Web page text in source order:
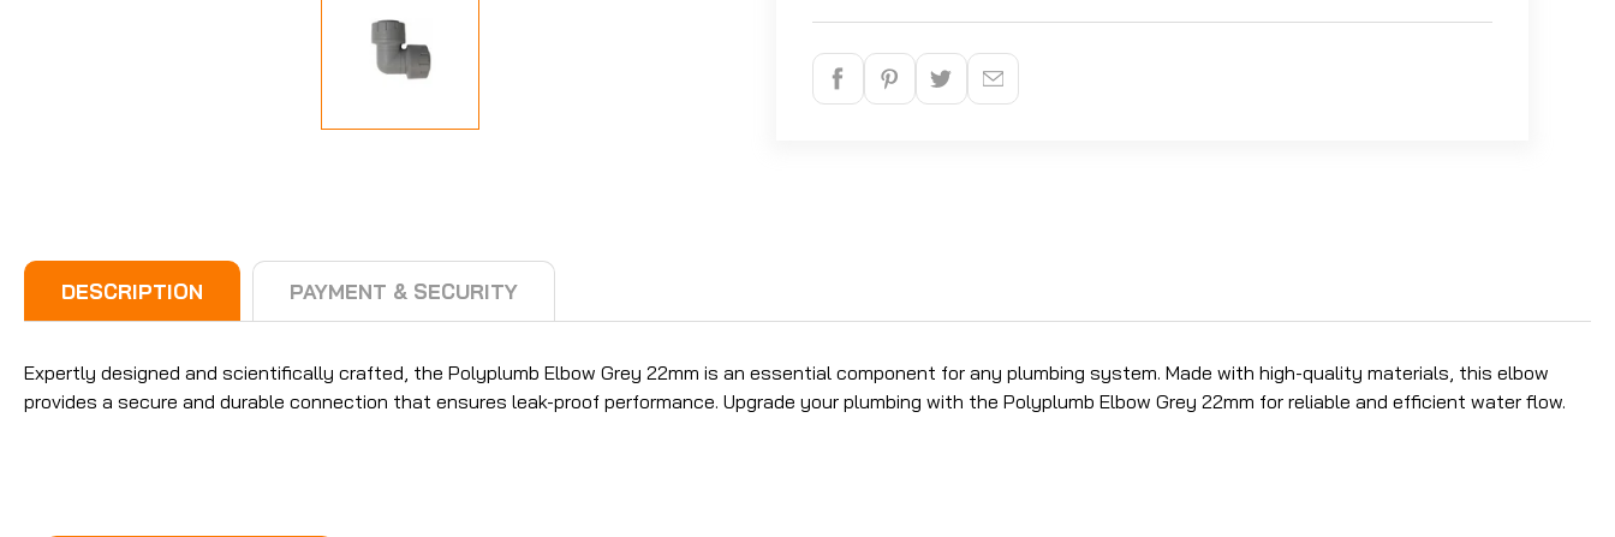
DESCRIPTION PAYMENT & SECURITY
Expertly designed and scientifically crafted, the Polyplumb Elbow Grey 22mm is an essential component for any plumbing system. Made with high-quality materials, this elbow
provides a secure and durable connection that ensures leak-proof performance. Upgrade your plumbing with the Polyplumb Elbow Grey 22mm for reliable and efficient water flow.